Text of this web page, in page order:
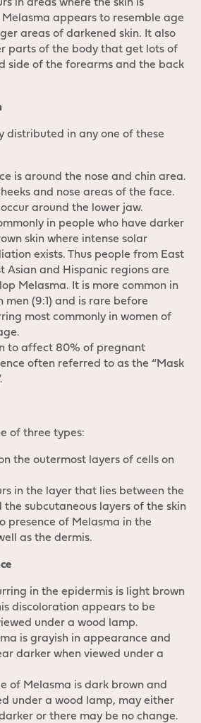
in areas where the skin is
appears to resemble age
areas of darkened skin. It also
parts of the body that get lots of
side of the forearms and the back
distributed in any one of these
is around the nose and chin area.
and nose areas of the face.
around the lower jaw.
in people who have darker
skin where intense solar
exists. Thus people from East
Asian and Hispanic regions are
Melasma. It is more common in
men (9:1) and is rare before
most commonly in women of
to affect 80% of pregnant
often referred to as the “Mask
of three types:
the outermost layers of cells on
in the layer that lies between the
the subcutaneous layers of the skin
presence of Melasma in the
as the dermis.
in the epidermis is light brown
discoloration appears to be
under a wood lamp.
is grayish in appearance and
darker when viewed under a
of Melasma is dark brown and
under a wood lamp, may either
or there may be no change.